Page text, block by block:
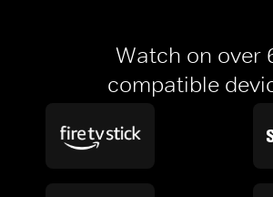
Watch on over
compatible